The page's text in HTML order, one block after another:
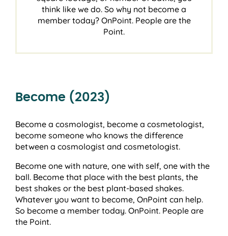
think like we do. So why not become a
member today? OnPoint. People are the
Point.
Become (2023)
Become a cosmologist, become a cosmetologist,
become someone who knows the difference
between a cosmologist and cosmetologist.
Become one with nature, one with self, one with the
ball. Become that place with the best plants, the
best shakes or the best plant-based shakes.
Whatever you want to become, OnPoint can help.
So become a member today. OnPoint. People are
the Point.